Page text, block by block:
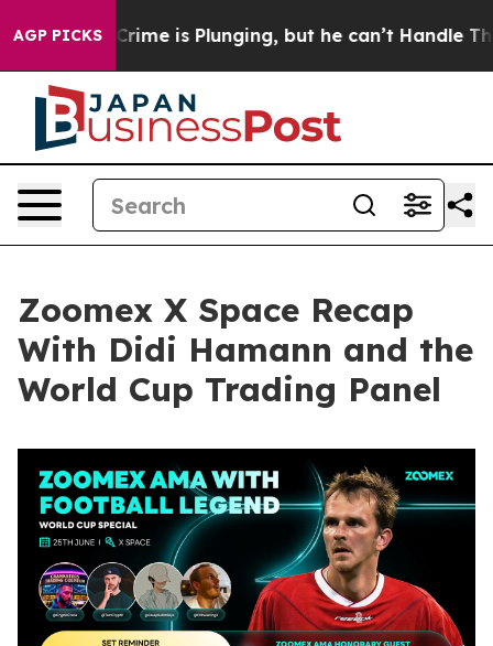
AGP PICKSis Plunging, but he can’t Handle That Truth
Zoomex X Space Recap
With Didi Hamann and the
World Cup Trading Panel